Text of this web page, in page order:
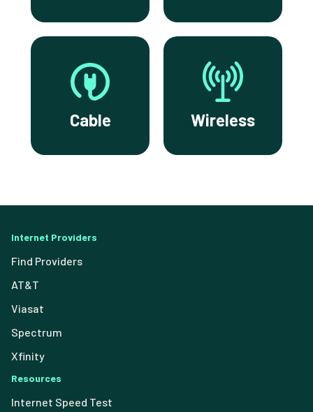
Cable Wireless
Internet Providers
Find Providers
AT&T
Viasat
Spectrum
Xfinity
Resources
Internet Speed Test